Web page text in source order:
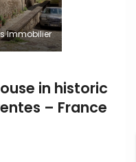
Immobilier
in historic
– France